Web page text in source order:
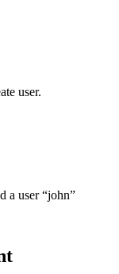
user.
a user “john”